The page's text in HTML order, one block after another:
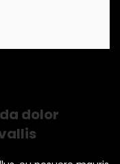
dolor